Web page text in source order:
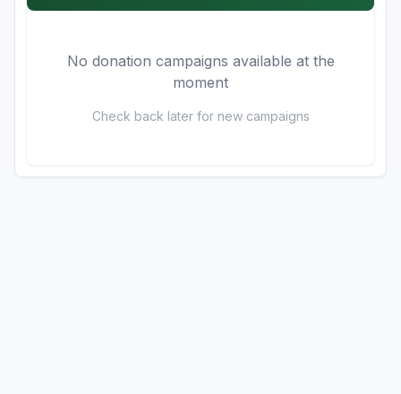
No donation campaigns available at the
moment
Check back later for new campaigns